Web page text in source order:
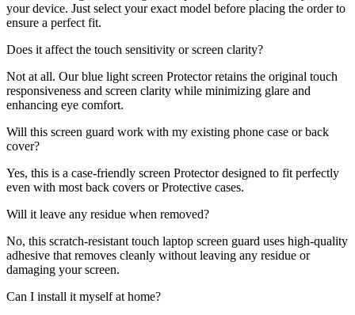
your device. Just select your exact model before placing the order to
ensure a perfect fit.
Does it affect the touch sensitivity or screen clarity?
Not at all. Our blue light screen Protector retains the original touch
responsiveness and screen clarity while minimizing glare and
enhancing eye comfort.
Will this screen guard work with my existing phone case or back
cover?
Yes, this is a case-friendly screen Protector designed to fit perfectly
even with most back covers or Protective cases.
Will it leave any residue when removed?
No, this scratch-resistant touch laptop screen guard uses high-quality
adhesive that removes cleanly without leaving any residue or
damaging your screen.
Can I install it myself at home?